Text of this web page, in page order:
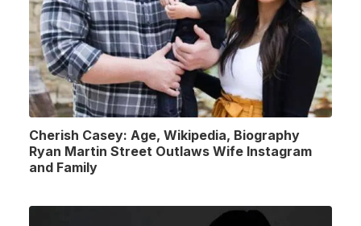
Cherish Casey: Age, Wikipedia, Biography
Ryan Martin Street Outlaws Wife Instagram
and Family